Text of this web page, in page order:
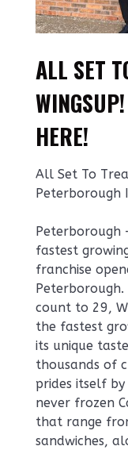
ALL SET
HERE!
All Set To
Peterborough
Peterborough
fastest
franchise
count to 29,
the fastest
its unique
thousands of
prides itself
never frozen
that range
sandwiches,